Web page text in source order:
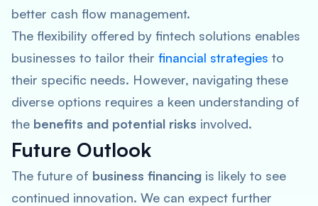
better cash flow management.
The flexibility offered by fintech solutions enables
businesses to tailor their financial strategies to
their specific needs. However, navigating these
diverse options requires a keen understanding of
the benefits and potential risks involved.
Future Outlook
The future of business financing is likely to see
continued innovation. We can expect further